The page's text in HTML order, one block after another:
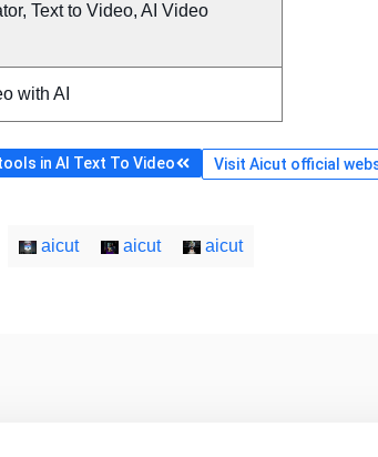
Text to Video, AI Video
with AI
in AI Text To Video Visit Aicut official
aicut aicut aicut